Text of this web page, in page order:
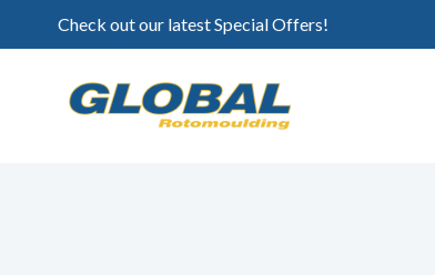
Check out our latest Special Offers!